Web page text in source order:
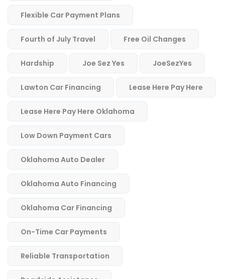
Flexible Car Payment Plans
Fourth of July Travel Free Oil Changes
Hardship Joe Sez Yes JoeSezYes
Lawton Car Financing Lease Here Pay Here
Lease Here Pay Here Oklahoma
Low Down Payment Cars
Oklahoma Auto Dealer
Oklahoma Auto Financing
Oklahoma Car Financing
On-Time Car Payments
Reliable Transportation